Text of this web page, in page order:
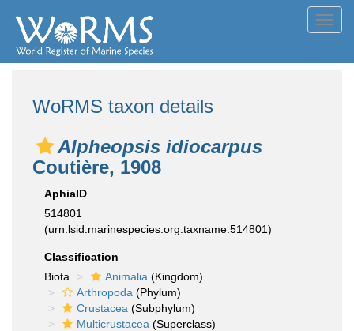
WoRMS taxon details
Alpheopsis idiocarpus
Coutière, 1908
AphiaID
514801
(urn:lsid:marinespecies.org:taxname:514801)
Classification
Biota
Animalia (Kingdom)
Arthropoda (Phylum)
Crustacea (Subphylum)
Multicrustacea (Superclass)